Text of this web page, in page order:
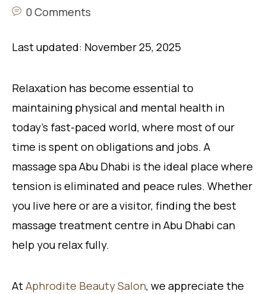
0 Comments
Last updated: November 25, 2025
Relaxation has become essential to
maintaining physical and mental health in
today’s fast-paced world, where most of our
time is spent on obligations and jobs. A
massage spa Abu Dhabi is the ideal place where
tension is eliminated and peace rules. Whether
you live here or are a visitor, finding the best
massage treatment centre in Abu Dhabi can
help you relax fully.
AtAphrodite Beauty Salon, we appreciate the